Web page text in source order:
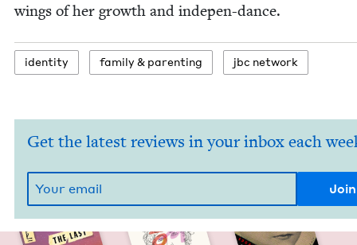
wings of her growth and indepen-dance.
iden­ti­ty fam­i­ly & parenting jbc net­work
Get the latest reviews in your inbox each